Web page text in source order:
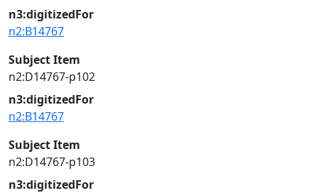
n3:digitizedFor
n2:B14767
Subject Item
n2:D14767-p102
n3:digitizedFor
n2:B14767
Subject Item
n2:D14767-p103
n3:digitizedFor